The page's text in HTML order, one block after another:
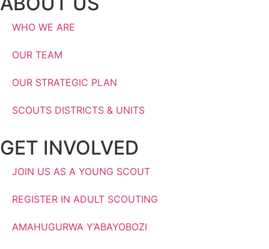
WHO WE ARE
OUR TEAM
OUR STRATEGIC PLAN
SCOUTS DISTRICTS & UNITS
GET INVOLVED
JOIN US AS A YOUNG SCOUT
REGISTER IN ADULT SCOUTING
AMAHUGURWA Y’ABAYOBOZI